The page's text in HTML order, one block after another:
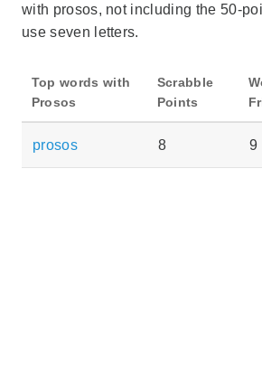
with prosos, not including the 50-
use seven letters.
Top words with
Prosos
Scrabble
Points
prosos 8 9